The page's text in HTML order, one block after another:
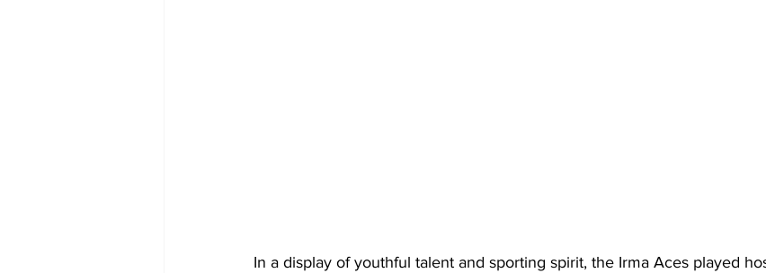
In a display of youthful talent and sporting spirit, the Irma Aces played